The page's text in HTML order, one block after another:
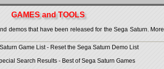
GAMES and TOOLS
demos that have been released for the Sega Saturn.
Game List- Reset the Sega Saturn Demo List
Search Results - Best of Sega Saturn Games